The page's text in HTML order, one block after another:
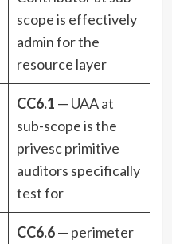
scope is effectively
admin for the
resource layer
CC6.1 — UAA at
sub-scope is the
privesc primitive
auditors specifically
test for
CC6.6— perimeter